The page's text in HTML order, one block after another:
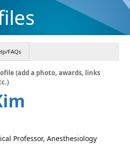
FAQs
(add a photo, awards, links
Professor, Anesthesiology